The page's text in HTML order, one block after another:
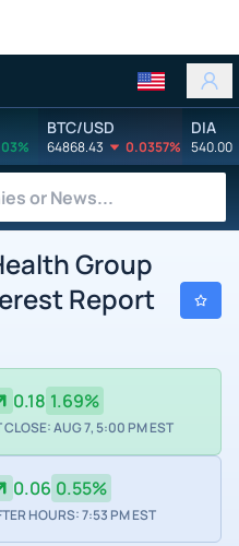
BTC/USD
64868.43 0.0357%
DIA
540.00
Group
Report
0.18 1.69%
CLOSE: AUG 7, 5:00 PM EST
0.06 0.55%
HOURS: 7:53 PM EST